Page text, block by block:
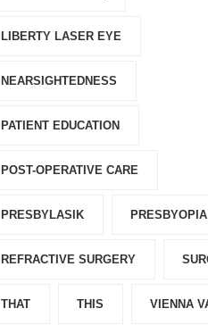
LIBERTY LASER EYE
NEARSIGHTEDNESS
PATIENT EDUCATION
POST-OPERATIVE CARE
PRESBYLASIK PRESBYOPIA
REFRACTIVE SURGERY
THAT THIS VIENNA